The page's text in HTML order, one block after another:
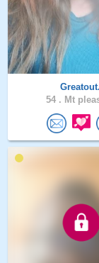
54 . Mt